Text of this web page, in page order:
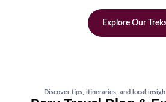
Explore Our
Discover tips, itineraries, and local